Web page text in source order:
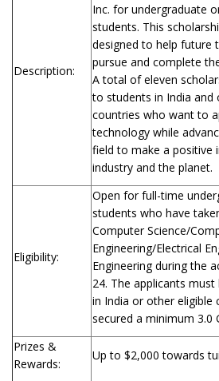
Description:
Inc. for undergraduate
students. This
designed to help future
pursue and complete
A total of eleven
to students in India and
countries who want to
technology while
field to make a positive
industry and the planet.
Eligibility:
Open for full-time
students who have
Computer Science/
Engineering/Electrical
Engineering during the
24. The applicants
in India or other eligible
secured a minimum 3.0
Prizes &
Rewards:
Up to $2,000 towards